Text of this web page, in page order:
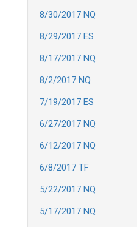
8/30/2017 NQ
8/29/2017 ES
8/17/2017 NQ
8/2/2017 NQ
7/19/2017 ES
6/27/2017 NQ
6/12/2017 NQ
6/8/2017 TF
5/22/2017 NQ
5/17/2017 NQ